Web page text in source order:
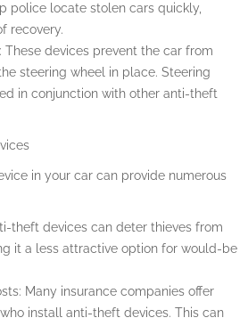
police locate stolen cars quickly,
recovery.
These devices prevent the car from
steering wheel in place. Steering
in conjunction with other anti-theft
in your car can provide numerous
theft devices can deter thieves from
it a less attractive option for would-be
Many insurance companies offer
install anti-theft devices. This can